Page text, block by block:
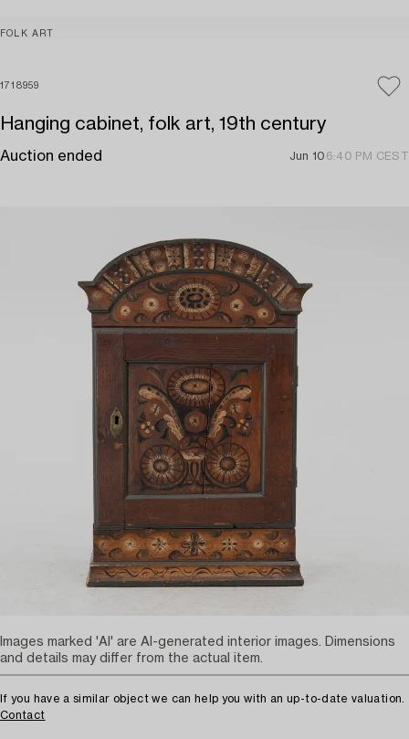
FOLK ART
1718959
Hanging cabinet, folk art, 19th century
Auction ended Jun 10 6:40 PM CEST
If you have a similar object we can help you with an up-to-date valuation.
Contact
Images marked 'AI' are AI-generated interior images. Dimensions
and details may differ from the actual item.